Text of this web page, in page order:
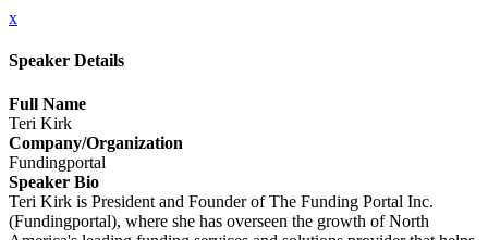
x
Speaker Details
Full Name
Teri Kirk
Company/Organization
Fundingportal
Speaker Bio
Teri Kirk is President and Founder of The Funding Portal Inc.
(Fundingportal), where she has overseen the growth of North